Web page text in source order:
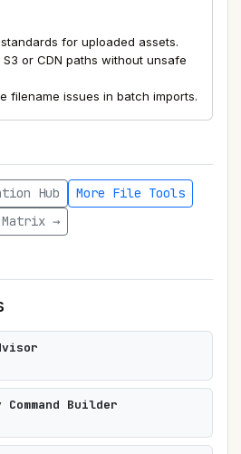
for uploaded assets.
or CDN paths without unsafe
filename issues in batch imports.
Hub
More File Tools
Matrix →
Builder